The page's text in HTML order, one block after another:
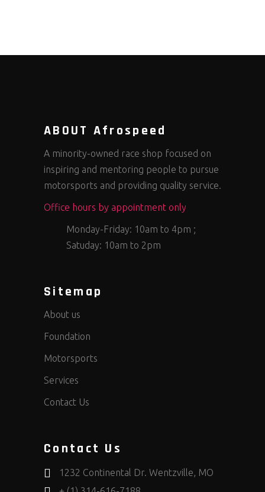
ABOUT Afrospeed
A minority-owned race shop focused on
inspiring and mentoring people to pursue
motorsports and providing quality service.
Office hours by appointment only
Monday-Friday: 10am to 4pm ;
Satuday: 10am to 2pm
Sitemap
About us
Foundation
Motorsports
Services
Contact Us
Contact Us
1232 Continental Dr. Wentzville, MO